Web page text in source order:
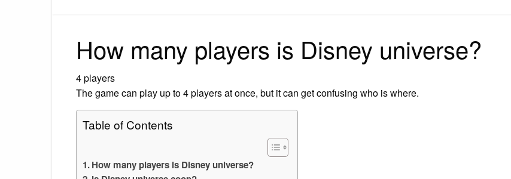
How many players is Disney universe?
4 players
The game can play up to 4 players at once, but it can get confusing who is where.
Table of Contents
How many players is Disney universe?